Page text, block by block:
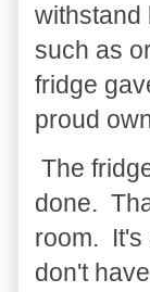
withstand
such as
fridge
proud
The
done.
room. It's
don't